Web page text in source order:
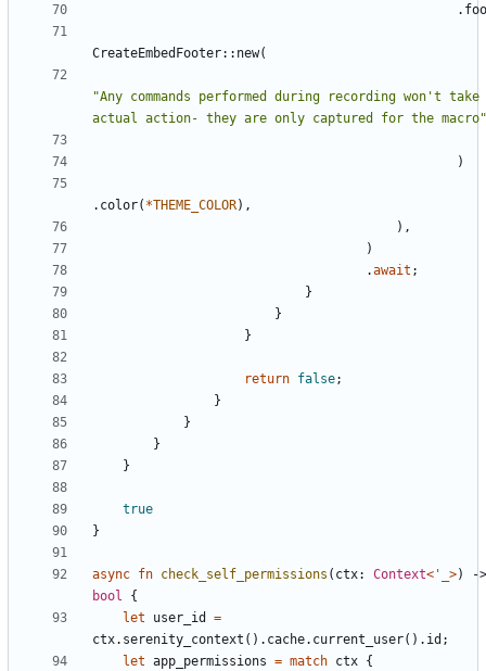
.
CreateEmbedFooter:: new(
"Any commands performed during recording won't take
actual action- they are only captured for the macro"
)
. color( *THEME_COLOR) ,
) ,
)
.await ;
}
}
}
return false;
}
}
}
}
true
}
async fn check_self_permissions ( ctx: Context< '_ >)
bool
{
let
user_id
=
ctx. serenity_context ( ) . cache. current_user( ) . id ;
let app_permissions = match ctx {